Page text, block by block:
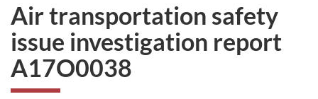
Air transportation safety
issue investigation report
A17O0038